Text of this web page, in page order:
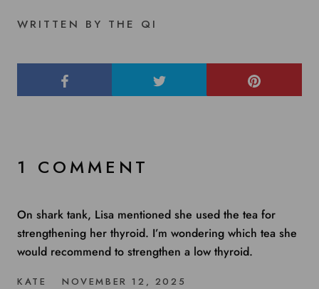
WRITTEN BY THE QI
1 COMMENT
On shark tank, Lisa mentioned she used the tea for
strengthening her thyroid. I’m wondering which tea she
would recommend to strengthen a low thyroid.
KATE NOVEMBER 12, 2025